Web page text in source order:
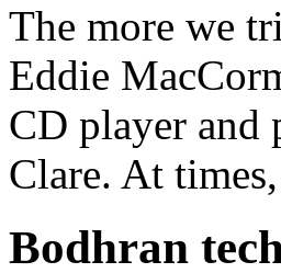
The more we
Eddie
CD player and
Clare. At
Bodhran